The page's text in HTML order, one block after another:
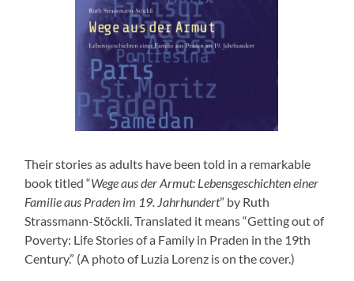
Their stories as adults have been told in a remarkable
book titled “Wege aus der Armut: Lebensgeschichten einer
Familie aus Praden im 19. Jahrhundert” by Ruth
Strassmann-Stöckli. Translated it means “Getting out of
Poverty: Life Stories of a Family in Praden in the 19th
Century.” (A photo of Luzia Lorenz is on the cover.)